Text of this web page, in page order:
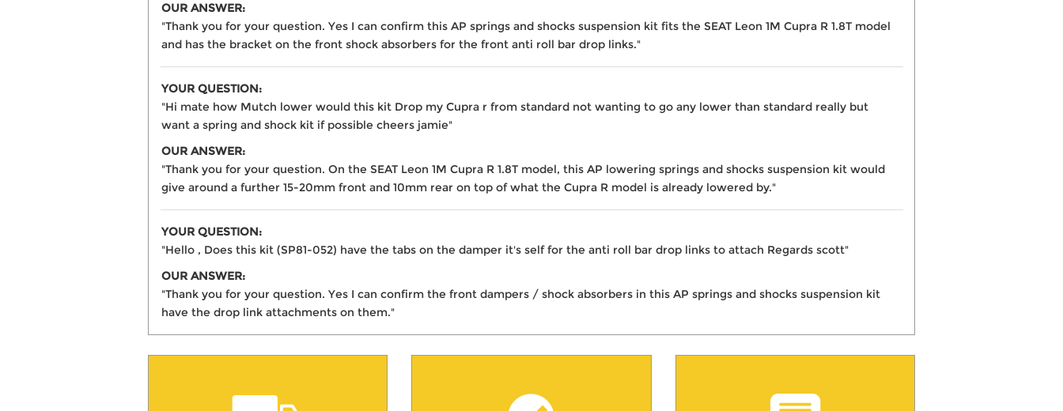
OUR ANSWER:
"Thank you for your question. Yes I can confirm this AP springs and shocks suspension kit fits the SEAT Leon 1M Cupra R 1.8T model
and has the bracket on the front shock absorbers for the front anti roll bar drop links."
YOUR QUESTION:
"Hi mate how Mutch lower would this kit Drop my Cupra r from standard not wanting to go any lower than standard really but
want a spring and shock kit if possible cheers jamie"
OUR ANSWER:
"Thank you for your question. On the SEAT Leon 1M Cupra R 1.8T model, this AP lowering springs and shocks suspension kit would
give around a further 15-20mm front and 10mm rear on top of what the Cupra R model is already lowered by."
YOUR QUESTION:
"Hello , Does this kit (SP81-052) have the tabs on the damper it's self for the anti roll bar drop links to attach Regards scott"
OUR ANSWER:
"Thank you for your question. Yes I can confirm the front dampers / shock absorbers in this AP springs and shocks suspension kit
have the drop link attachments on them."